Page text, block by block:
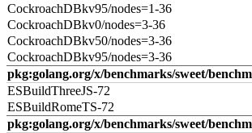
CockroachDBkv95/nodes=1-36
CockroachDBkv0/nodes=3-36
CockroachDBkv50/nodes=3-36
CockroachDBkv95/nodes=3-36
pkg:golang.org/x/benchmarks/sweet/
ESBuildThreeJS-72
ESBuildRomeTS-72
pkg:golang.org/x/benchmarks/sweet/